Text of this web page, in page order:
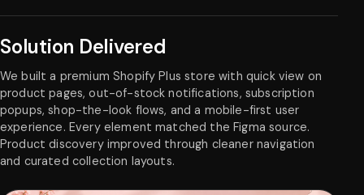
Solution Delivered
We built a premium Shopify Plus store with quick view on
product pages, out-of-stock notifications, subscription
popups, shop-the-look flows, and a mobile-first user
experience. Every element matched the Figma source.
Product discovery improved through cleaner navigation
and curated collection layouts.